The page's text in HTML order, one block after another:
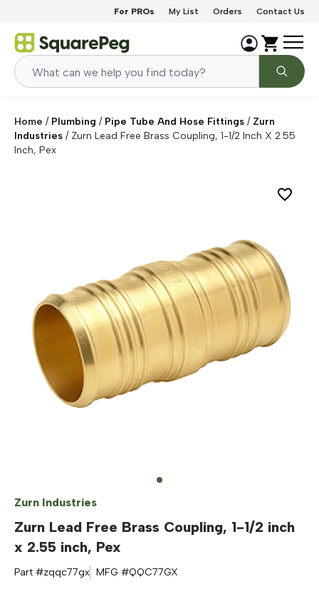
For PROs My List Orders Contact Us
Home / Plumbing / Pipe Tube And Hose Fittings / Zurn
Industries / Zurn Lead Free Brass Coupling, 1-1/2 Inch X 2.55
Inch, Pex
Zurn Industries
Zurn Lead Free Brass Coupling, 1-1/2 inch
x 2.55 inch, Pex
Part #zqqc77gx MFG #QQC77GX